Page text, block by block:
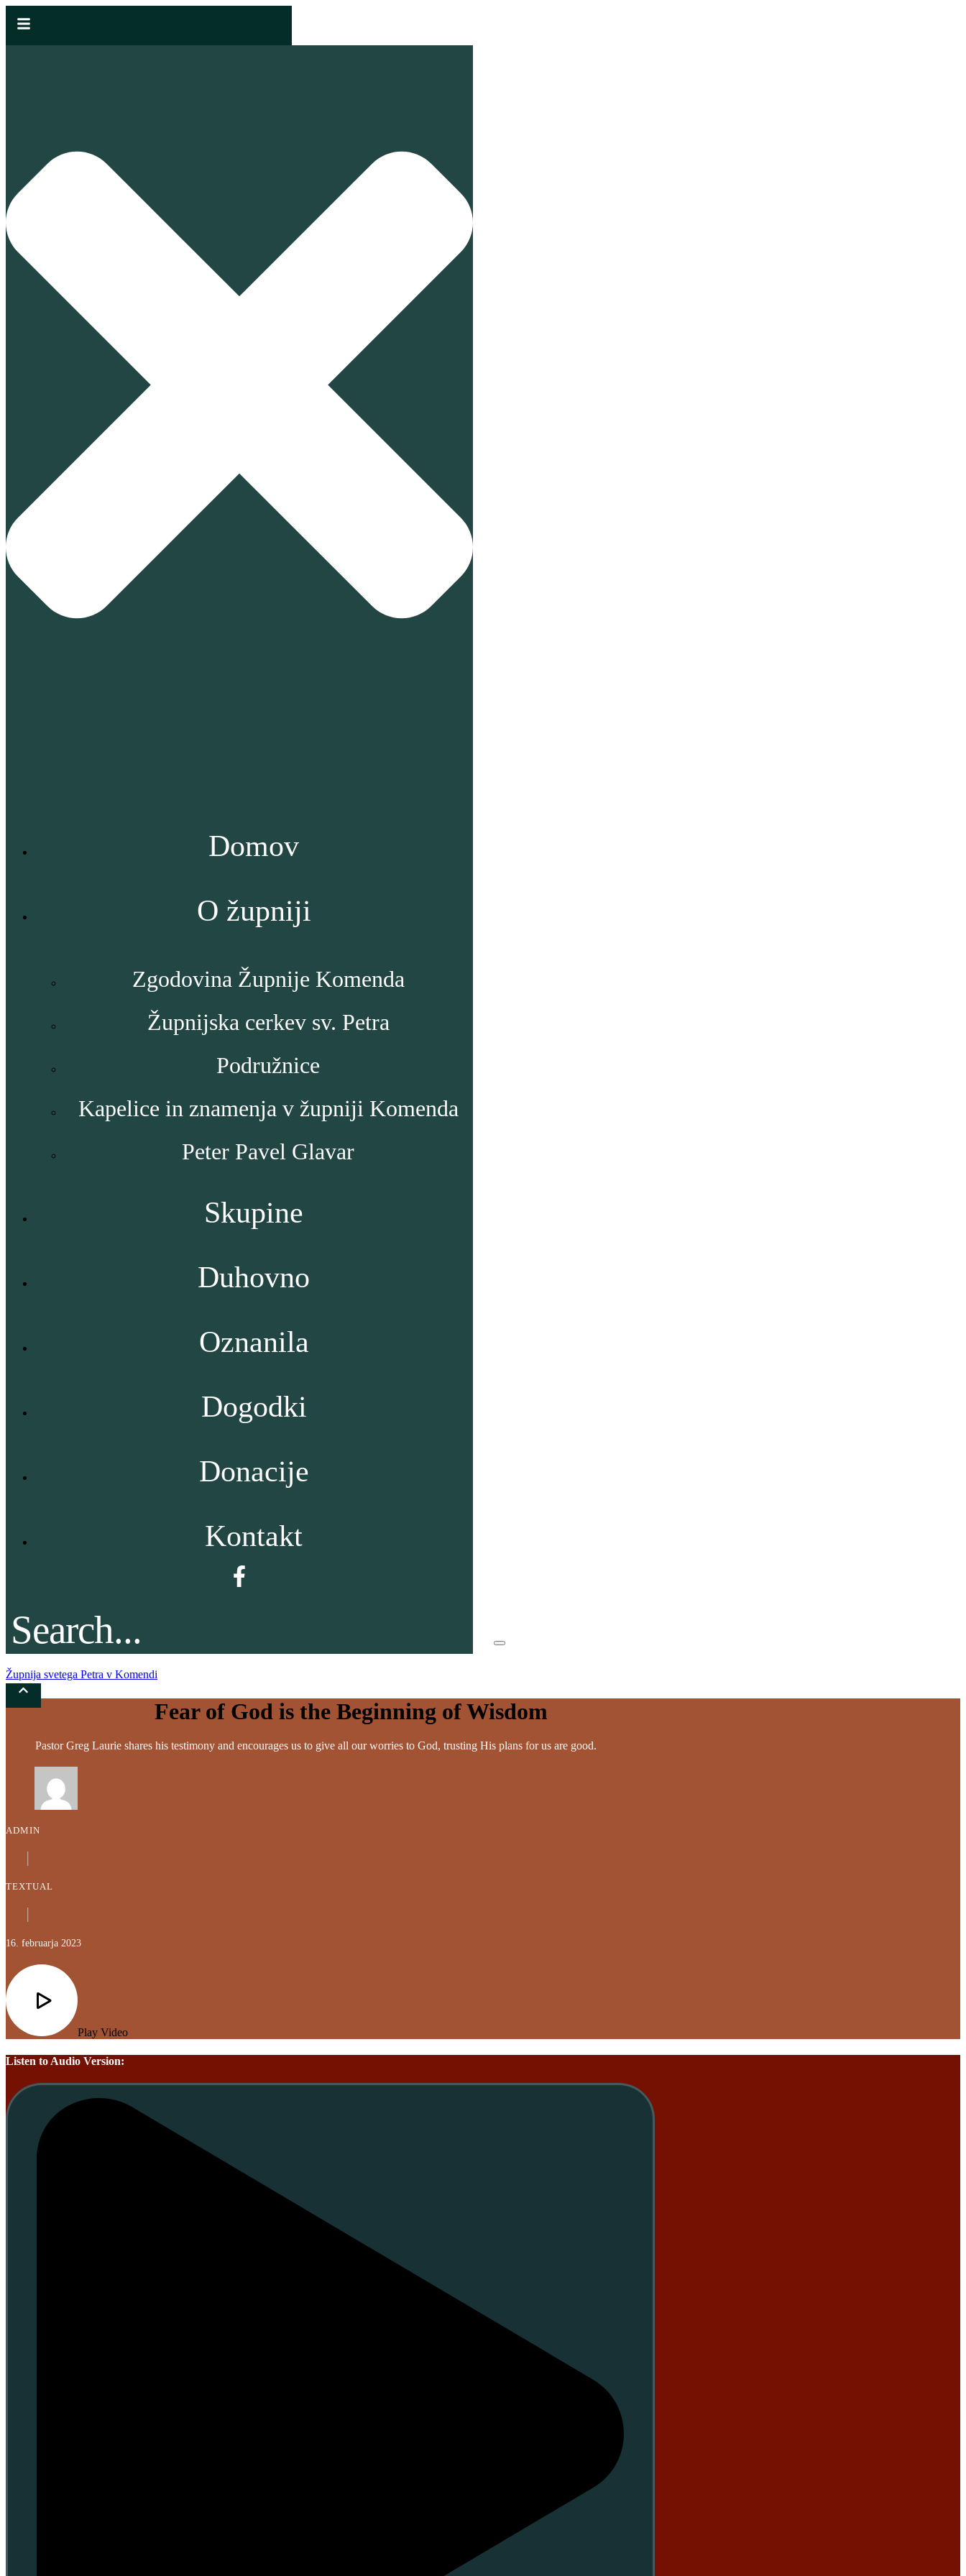
Domov
O župniji
Zgodovina Župnije Komenda
Župnijska cerkev sv. Petra
Podružnice
Kapelice in znamenja v župniji Komenda
Peter Pavel Glavar
Skupine
Duhovno
Oznanila
Dogodki
Donacije
Kontakt
Župnija svetega Petra v Komendi
Fear of God is the Beginning of Wisdom
Pastor Greg Laurie shares his testimony and encourages us to give all our worries to God, trusting His plans for us are good.
ADMIN
TEXTUAL
16. februarja 2023
Play Video
Listen to Audio Version: